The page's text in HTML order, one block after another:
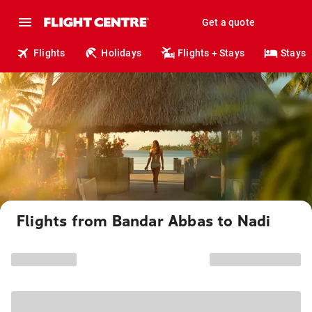
Get a quote
Flights Holidays Flights + Stays Stays
Flights from Bandar Abbas to Nadi